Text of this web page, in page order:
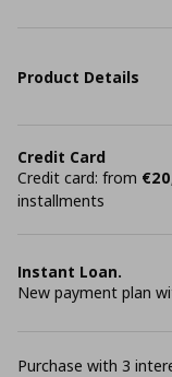
Product Details
Credit Card
Credit card: from
installments
Instant Loan.
New payment plan
Purchase with 3